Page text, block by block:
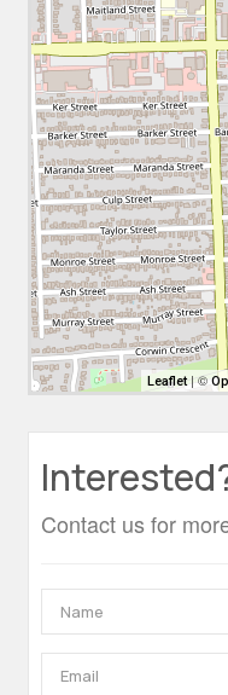
Leaflet | ©
Contact us for